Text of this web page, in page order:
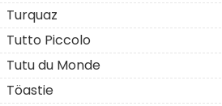
Turquaz
Tutto Piccolo
Tutu du Monde
Töastie